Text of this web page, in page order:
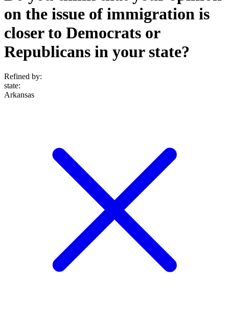
on the issue of immigration is
closer to Democrats or
Republicans in your state?
Refined by:
state:
Arkansas